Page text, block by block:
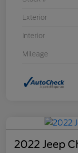
Exterior
Interior
Mileage
2022 Jeep